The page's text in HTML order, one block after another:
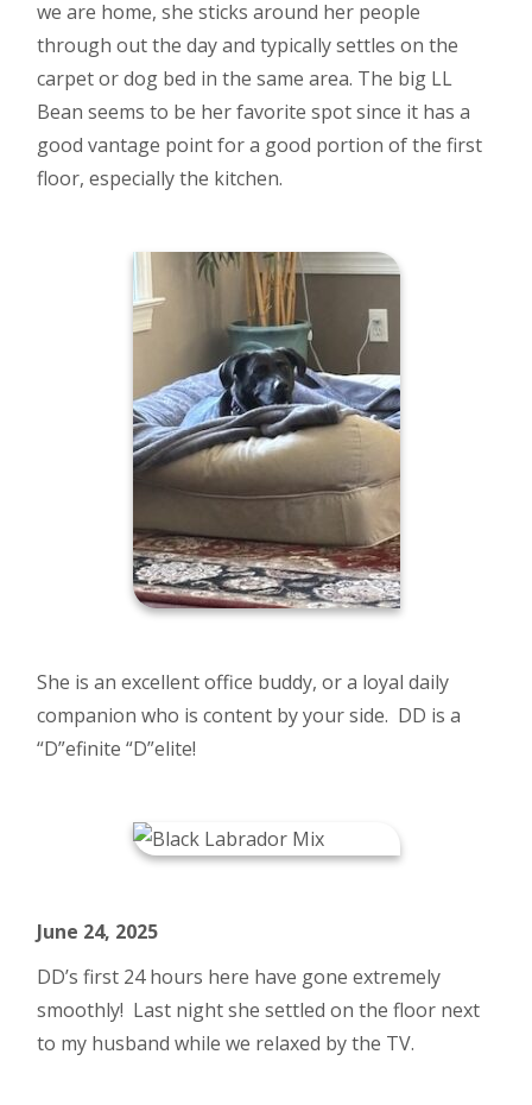
we are home, she sticks around her people
through out the day and typically settles on the
carpet or dog bed in the same area. The big LL
Bean seems to be her favorite spot since it has a
good vantage point for a good portion of the first
floor, especially the kitchen.
She is an excellent office buddy, or a loyal daily
companion who is content by your side. DD is a
“D”efinite “D”elite!
June 24, 2025
DD’s first 24 hours here have gone extremely
smoothly! Last night she settled on the floor next
to my husband while we relaxed by the TV.